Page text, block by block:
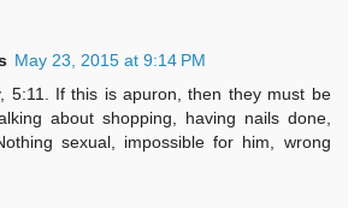
May 23, 2015 at 9:14 PM
5:11. If this is apuron, then they must be
about shopping, having nails done,
sexual, impossible for him, wrong